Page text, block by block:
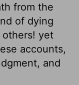
from the
of dying
others! yet
accounts,
and